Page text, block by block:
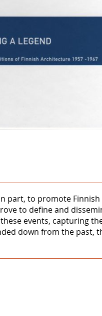
part, to promote
to define and
events, capturing
down from the